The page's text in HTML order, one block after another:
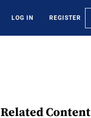
LOG IN REGISTER
Related Content